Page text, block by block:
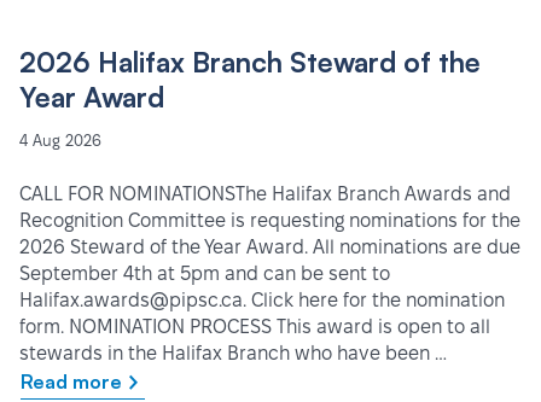
2026 Halifax Branch Steward of the
Year Award
4 Aug 2026
CALL FOR NOMINATIONSThe Halifax Branch Awards and
Recognition Committee is requesting nominations for the
2026 Steward of the Year Award. All nominations are due
September 4th at 5pm and can be sent to
Halifax.awards@pipsc.ca. Click here for the nomination
form. NOMINATION PROCESS This award is open to all
stewards in the Halifax Branch who have been …
Read more